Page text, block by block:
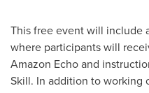
This free event will include
where participants will
Amazon Echo and
Skill. In addition to working